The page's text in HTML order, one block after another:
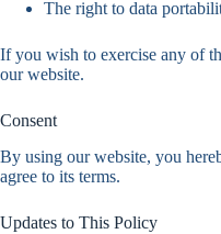
The right to data
If you wish to exercise any of
our website.
Consent
By using our website, you
agree to its terms.
Updates to This Policy